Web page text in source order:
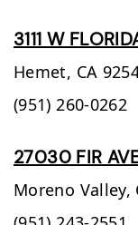
3111 W
Hemet, CA
(951) 260-0262
27030 FIR
Moreno Valley,